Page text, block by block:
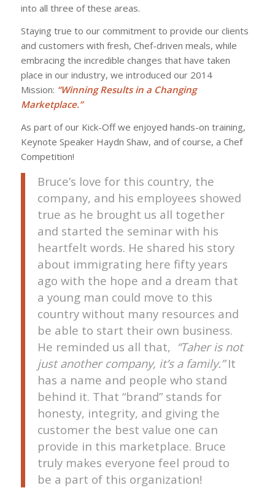
into all three of these areas.
Staying true to our commitment to provide our clients
and customers with fresh, Chef-driven meals, while
embracing the incredible changes that have taken
place in our industry, we introduced our 2014
Mission: “Winning Results in a Changing
Marketplace.”
As part of our Kick-Off we enjoyed hands-on training,
Keynote Speaker Haydn Shaw, and of course, a Chef
Competition!
Bruce’s love for this country, the
company, and his employees showed
true as he brought us all together
and started the seminar with his
heartfelt words. He shared his story
about immigrating here fifty years
ago with the hope and a dream that
a young man could move to this
country without many resources and
be able to start their own business.
He reminded us all that, “Taher is not
just another company, it’s a family.”It
has a name and people who stand
behind it. That “brand” stands for
honesty, integrity, and giving the
customer the best value one can
provide in this marketplace. Bruce
truly makes everyone feel proud to
be a part of this organization!